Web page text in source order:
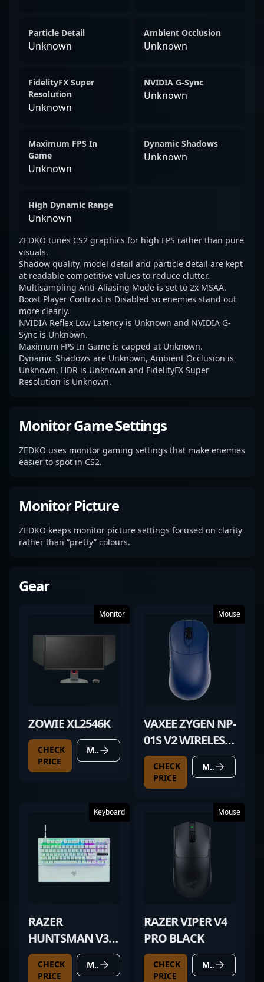
Particle Detail
Unknown
Ambient Occlusion
Unknown
FidelityFX Super
Resolution
Unknown
NVIDIA G-Sync
Unknown
Maximum FPS In
Game
Unknown
Dynamic Shadows
Unknown
High Dynamic Range
Unknown
ZEDKO tunes CS2 graphics for high FPS rather than pure
visuals.
Shadow quality, model detail and particle detail are kept
at readable competitive values to reduce clutter.
Multisampling Anti-Aliasing Mode is set to 2x MSAA.
Boost Player Contrast is Disabled so enemies stand out
more clearly.
NVIDIA Reflex Low Latency is Unknown and NVIDIA G-
Sync is Unknown.
Maximum FPS In Game is capped at Unknown.
Dynamic Shadows are Unknown, Ambient Occlusion is
Unknown, HDR is Unknown and FidelityFX Super
Resolution is Unknown.
Monitor Game Settings
ZEDKO uses monitor gaming settings that make enemies
easier to spot in CS2.
Monitor Picture
ZEDKO keeps monitor picture settings focused on clarity
rather than “pretty” colours.
Gear
Monitor
ZOWIE XL2546K
CHECK
PRICE
MORE DETAILS
Mouse
VAXEE ZYGEN NP-
01S V2 WIRELESS
DEEP BLUE
CHECK
PRICE
MORE DETAILS
Keyboard
RAZER
HUNTSMAN V3
PRO TKL WHITE
CHECK
PRICE
MORE DETAILS
Mouse
RAZER VIPER V4
PRO BLACK
CHECK
PRICE
MORE DETAILS